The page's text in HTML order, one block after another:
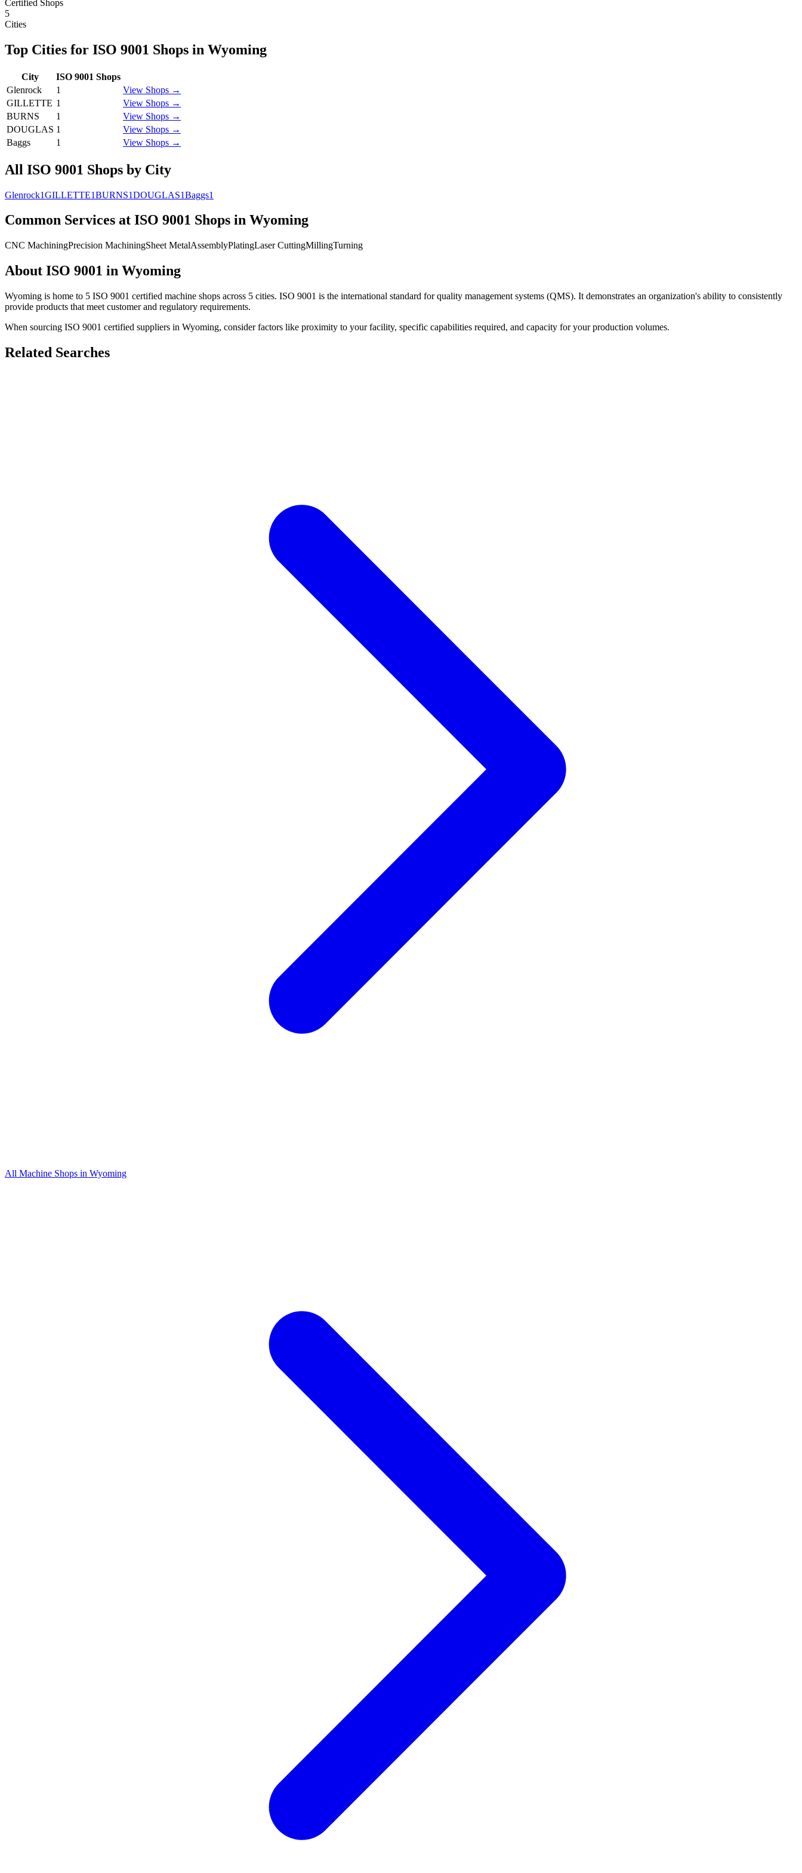
Certified Shops
5
Cities
Top Cities for ISO 9001 Shops in Wyoming
City ISO 9001 Shops
Glenrock
1
View Shops →
GILLETTE 1
View Shops →
BURNS
1
View Shops →
DOUGLAS 1
View Shops →
Baggs
1 View Shops →
All ISO 9001 Shops by City
Glenrock1GILLETTE1BURNS1DOUGLAS1Baggs1
Common Services at ISO 9001 Shops in Wyoming
CNC MachiningPrecision MachiningSheet MetalAssemblyPlatingLaser CuttingMillingTurning
About ISO 9001 in Wyoming
Wyoming is home to 5 ISO 9001 certified machine shops across 5 cities. ISO 9001 is the international standard for quality management systems (QMS). It demonstrates an organization's ability to consistently
provide products that meet customer and regulatory requirements.
When sourcing ISO 9001 certified suppliers in Wyoming, consider factors like proximity to your facility, specific capabilities required, and capacity for your production volumes.
Related Searches
All Machine Shops in Wyoming